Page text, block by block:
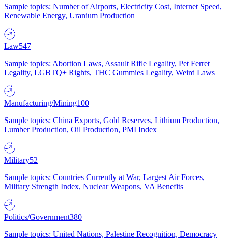
Sample topics: Number of Airports, Electricity Cost, Internet Speed,
Renewable Energy, Uranium Production
Law547
Sample topics: Abortion Laws, Assault Rifle Legality, Pet Ferret
Legality, LGBTQ+ Rights, THC Gummies Legality, Weird Laws
Manufacturing/Mining100
Sample topics: China Exports, Gold Reserves, Lithium Production,
Lumber Production, Oil Production, PMI Index
Military52
Sample topics: Countries Currently at War, Largest Air Forces,
Military Strength Index, Nuclear Weapons, VA Benefits
Politics/Government380
Sample topics: United Nations, Palestine Recognition, Democracy